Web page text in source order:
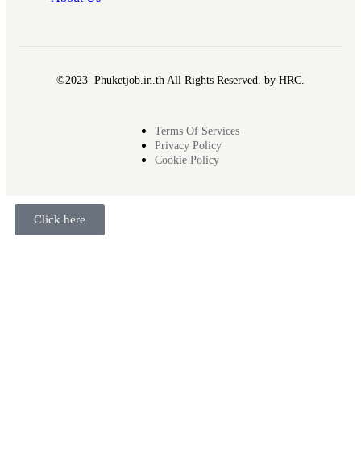
©2023 Phuketjob.in.th All Rights Reserved. by HRC.
Terms Of Services
Privacy Policy
Cookie Policy
Click here